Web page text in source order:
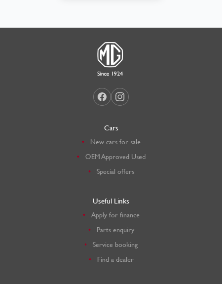
Cars
New cars for sale
OEM Approved Used
Special offers
Useful Links
Apply for finance
Parts enquiry
Service booking
Find a dealer